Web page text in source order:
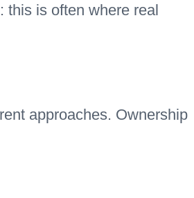
this is often where real
approaches. Ownership